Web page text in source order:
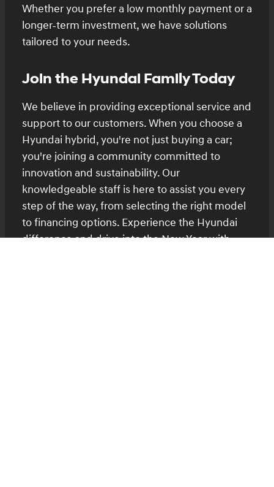
Whether you prefer a low monthly payment or a
longer-term investment, we have solutions
tailored to your needs.
Join the Hyundai Family Today
We believe in providing exceptional service and
support to our customers. When you choose a
Hyundai hybrid, you're not just buying a car;
you're joining a community committed to
innovation and sustainability. Our
knowledgeable staff is here to assist you every
step of the way, from selecting the right model
to financing options. Experience the Hyundai
difference and drive into the New Year with